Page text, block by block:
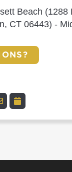
Beach (1288
CT 06443) -